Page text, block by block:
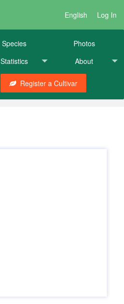
English Log In
Species
Photos
Statistics About
Register a Cultivar